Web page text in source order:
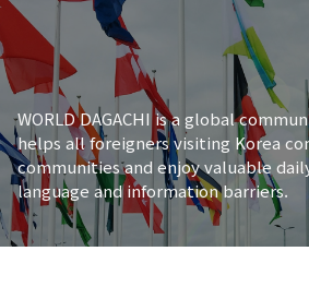
WORLD DAGACHI is a global
helps all foreigners visiting Korea
communities and enjoy valuable
language and information barriers.